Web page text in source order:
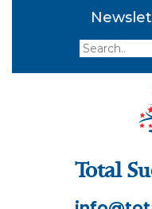
Search
Total